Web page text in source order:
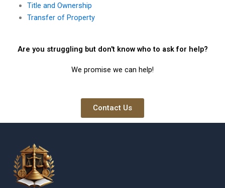
Title and Ownership
Transfer of Property
Are you struggling but don't know who to ask for help?
We promise we can help!
Contact Us